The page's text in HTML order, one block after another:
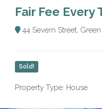
Fair Fee Every
44 Severn Street,
Sold!
Property Type: House